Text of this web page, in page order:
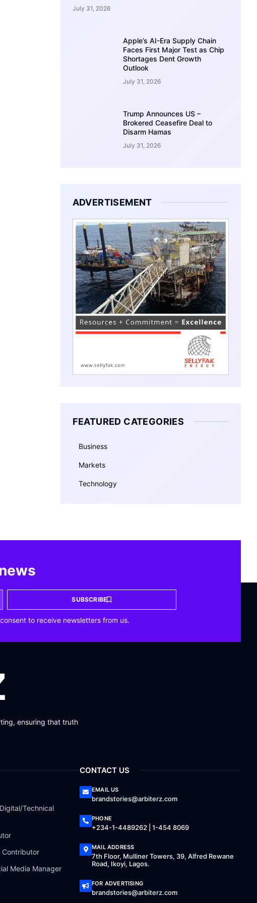
July 31, 2026
Apple’s AI-Era Supply Chain
Faces First Major Test as Chip
Shortages Dent Growth
Outlook
July 31, 2026
Trump Announces US –
Brokered Ceasefire Deal to
Disarm Hamas
July 31, 2026
ADVERTISEMENT
FEATURED CATEGORIES
Business
Markets
Technology
SUBSCRIBE
to receive newsletters from us.
ensuring that truth
Technical
Contributor
Media Manager
CONTACT US
EMAIL US
brandstories@arbiterz.com
PHONE
+234-1-4489262 | 1-454 8069
MAIL ADDRESS
7th Floor, Mulliner Towers, 39, Alfred Rewane
Road, Ikoyi, Lagos.
FOR ADVERTISING
brandstories@arbiterz.com